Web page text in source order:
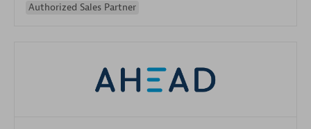
Authorized Sales Partner